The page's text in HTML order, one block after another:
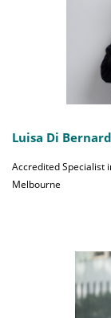
Luisa Di
Accredited Specialist
Melbourne